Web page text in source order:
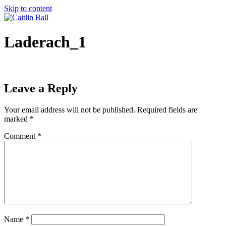
Skip to content
Laderach_1
Leave a Reply
Your email address will not be published. Required fields are
marked *
Comment *
Name *